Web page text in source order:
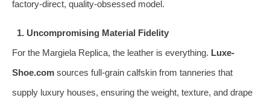
factory-direct, quality-obsessed model.
1. Uncompromising Material Fidelity
For the Margiela Replica, the leather is everything. Luxe-
Shoe.com sources full-grain calfskin from tanneries that
supply luxury houses, ensuring the weight, texture, and drape